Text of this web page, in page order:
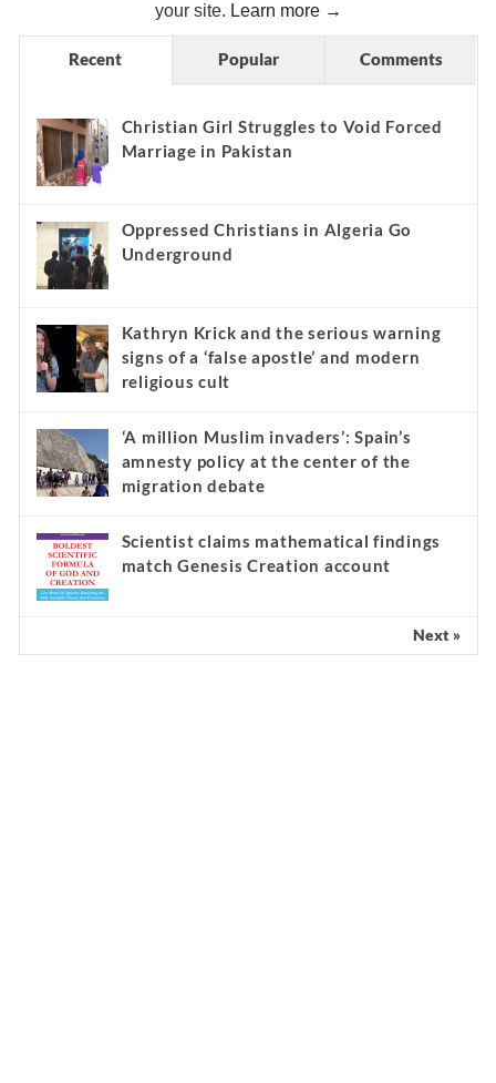
your site. Learn more →
Recent Popular Comments
Christian Girl Struggles to Void Forced
Marriage in Pakistan
Oppressed Christians in Algeria Go
Underground
Kathryn Krick and the serious warning
signs of a ‘false apostle’ and modern
religious cult
‘A million Muslim invaders’: Spain’s
amnesty policy at the center of the
migration debate
Scientist claims mathematical findings
match Genesis Creation account
Next »